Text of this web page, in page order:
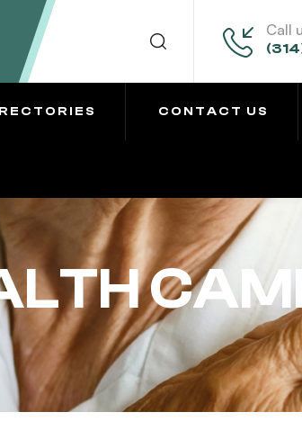
Call
CONTACT US